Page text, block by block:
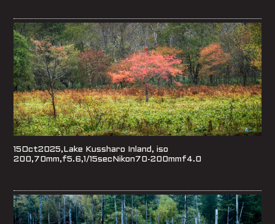
15Oct2025,Lake Kussharo Inland, iso
200,70mm,f5.6,1/15secNikon70-200mmf4.0